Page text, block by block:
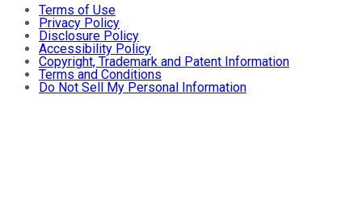
Terms of Use
Privacy Policy
Disclosure Policy
Accessibility Policy
Copyright, Trademark and Patent Information
Terms and Conditions
Do Not Sell My Personal Information